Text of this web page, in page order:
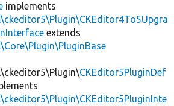
implements
extends
CKEditor5PluginDef